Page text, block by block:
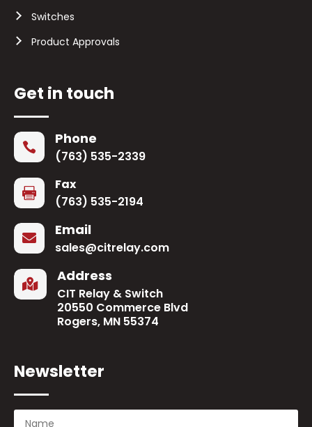
Switches
Product Approvals
Get in touch
 Phone
(763) 535-2339

Fax
(763) 535-2194
 Email
sales@citrelay.com
 Address
CIT Relay & Switch
20550 Commerce Blvd
Rogers, MN 55374
Newsletter